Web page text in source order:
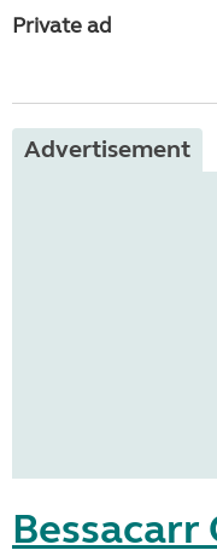
Private ad
Advertisement
Bessacarr